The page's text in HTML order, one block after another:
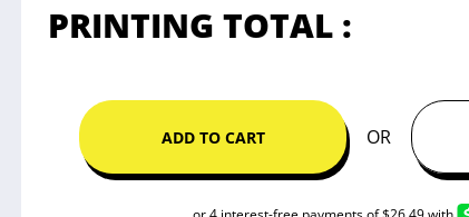
PRINTING TOTAL :
ADD TO CART OR